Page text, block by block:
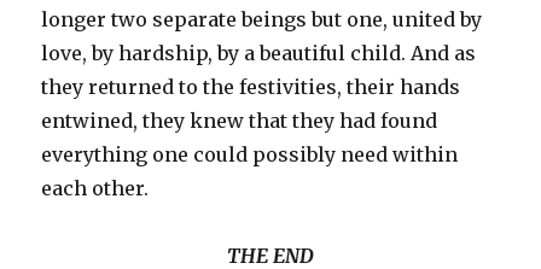
longer two separate beings but one, united by
love, by hardship, by a beautiful child. And as
they returned to the festivities, their hands
entwined, they knew that they had found
everything one could possibly need within
each other.
THE END